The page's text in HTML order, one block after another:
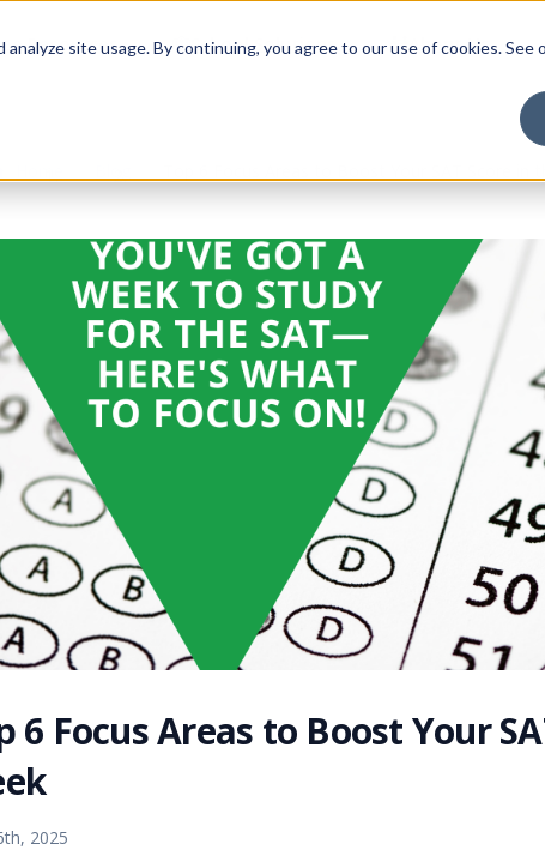
site usage. By continuing, you agree to our use of cookies. See
Resources School Solutions About Us
6 Focus Areas to Boost Your
2025